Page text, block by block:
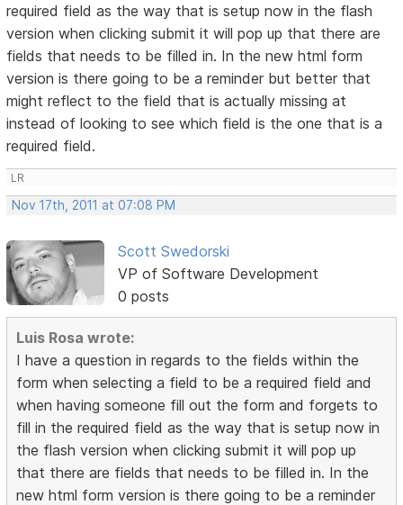
required field as the way that is setup now in the flash
version when clicking submit it will pop up that there are
fields that needs to be filled in. In the new html form
version is there going to be a reminder but better that
might reflect to the field that is actually missing at
instead of looking to see which field is the one that is a
required field.
LR
Nov 17th, 2011 at 07:08 PM
Scott Swedorski
VP of Software Development
0 posts
Luis Rosa wrote:
I have a question in regards to the fields within the
form when selecting a field to be a required field and
when having someone fill out the form and forgets to
fill in the required field as the way that is setup now in
the flash version when clicking submit it will pop up
that there are fields that needs to be filled in. In the
new html form version is there going to be a reminder